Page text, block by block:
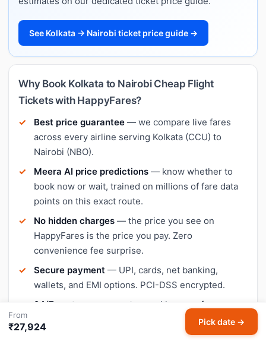
See Kolkata → Nairobi ticket price guide →
Why Book Kolkata to Nairobi Cheap Flight
Tickets with HappyFares?
Best price guarantee — we compare live fares
across every airline serving Kolkata (CCU) to
Nairobi (NBO).
Meera AI price predictions — know whether to
book now or wait, trained on millions of fare data
points on this exact route.
No hidden charges — the price you see on
HappyFares is the price you pay. Zero
convenience fee surprise.
Secure payment — UPI, cards, net banking,
wallets, and EMI options. PCI-DSS encrypted.
24/7 customer support— real humans for
rescheduling, cancellation, and refunds on your
Kolkata–Nairobi booking.
From
₹27,924 Pick date →